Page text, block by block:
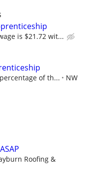
is $21.72 wit...
of th...
NW
Roofing &